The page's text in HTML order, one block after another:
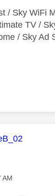
/ Sky WiFi
TV /
/ Sky Ad
message
AM